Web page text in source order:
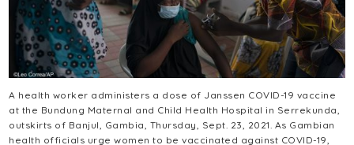
A health worker administers a dose of Janssen COVID-19 vaccine
at the Bundung Maternal and Child Health Hospital in Serrekunda,
outskirts of Banjul, Gambia, Thursday, Sept. 23, 2021. As Gambian
health officials urge women to be vaccinated against COVID-19,